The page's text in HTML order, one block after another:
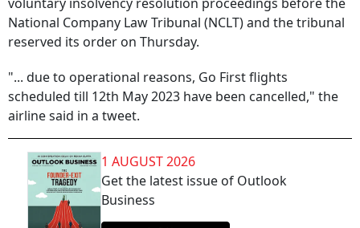
National Company Law Tribunal (NCLT) and the tribunal
reserved its order on Thursday.
"... due to operational reasons, Go First flights
scheduled till 12th May 2023 have been cancelled," the
airline said in a tweet.
1 AUGUST 2026
Get the latest issue of Outlook
Business